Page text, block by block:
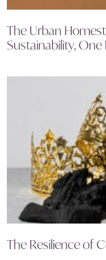
The Urban
Sustainability,
The Resilience of